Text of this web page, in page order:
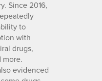
Since 2016,
to
with
drugs,
more.
evidenced